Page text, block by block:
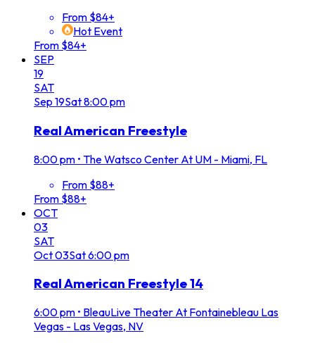
From $84+
Hot Event
From $84+
SEP
19
SAT
Sep 19Sat8:00 pm
Real American Freestyle
8:00 pm • The Watsco Center At UM - Miami, FL
From $88+
From $88+
OCT
03
SAT
Oct03Sat6:00 pm
Real American Freestyle 14
6:00 pm • BleauLive Theater At Fontainebleau Las
Vegas - Las Vegas, NV